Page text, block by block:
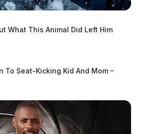
What This Animal Did Left Him
To Seat-Kicking Kid And Mom –